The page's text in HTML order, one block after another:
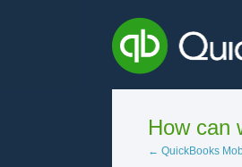
How can
← QuickBooks